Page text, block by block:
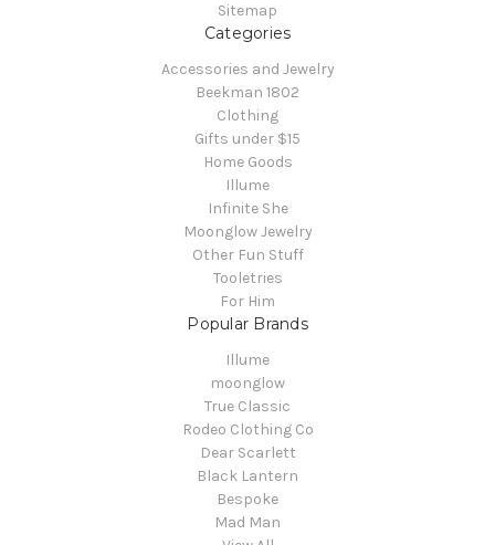
Sitemap
Categories
Accessories and Jewelry
Beekman 1802
Clothing
Gifts under $15
Home Goods
Illume
Infinite She
Moonglow Jewelry
Other Fun Stuff
Tooletries
For Him
Popular Brands
Illume
moonglow
True Classic
Rodeo Clothing Co
Dear Scarlett
Black Lantern
Bespoke
Mad Man